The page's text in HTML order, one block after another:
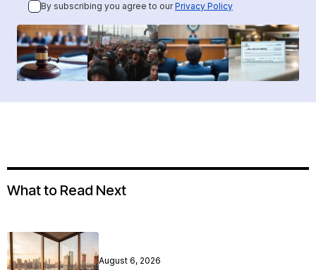
By subscribing you agree to ourPrivacy Policy
What to Read Next
August 6, 2026